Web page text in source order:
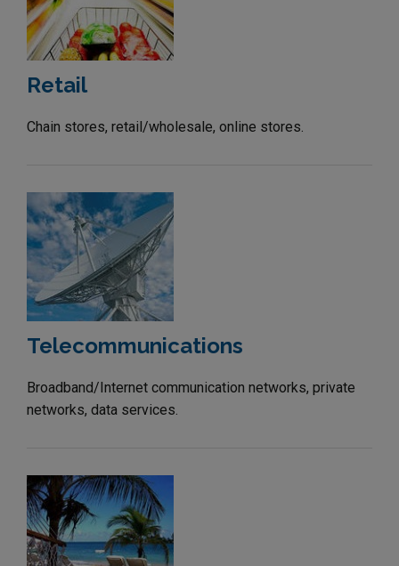
Retail
Chain stores, retail/wholesale, online stores.
Telecommunications
Broadband/Internet communication networks, private
networks, data services.